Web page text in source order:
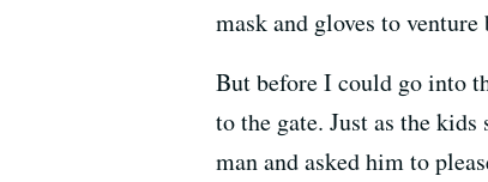
mask and gloves to venture
But before I could go into
to the gate. Just as the
man and asked him to